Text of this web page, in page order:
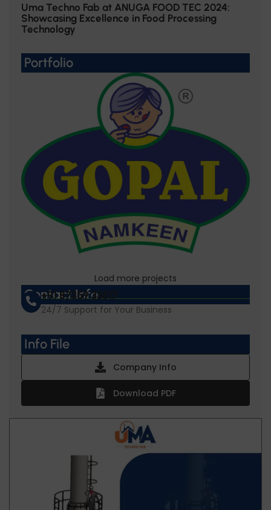
Uma Techno Fab at ANUGA FOOD TEC 2024:
Showcasing Excellence in Food Processing
Technology
Portfolio
Gopal Namkeen
Load more projects
Contact Info
+91 87359 33517
24/7 Support for Your Business
Info File
Company Info
Download PDF